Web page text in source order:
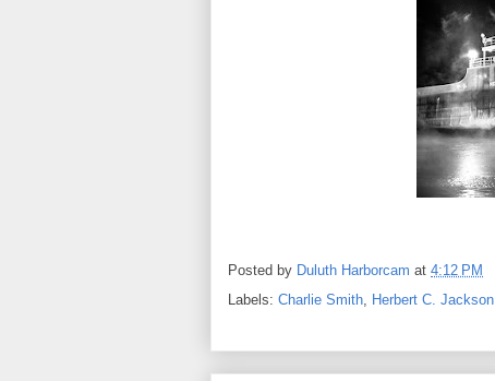
Posted by Duluth Harborcam at 4:12 PM
Labels: Charlie Smith Herbert C. Jackson